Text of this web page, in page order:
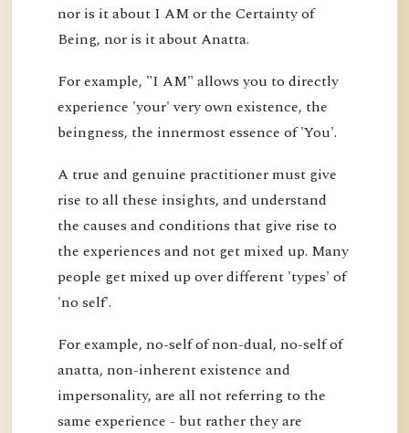
nor is it about I AM or the Certainty of
Being, nor is it about Anatta.
For example, "I AM" allows you to directly
experience 'your' very own existence, the
beingness, the innermost essence of 'You'.
A true and genuine practitioner must give
rise to all these insights, and understand
the causes and conditions that give rise to
the experiences and not get mixed up. Many
people get mixed up over different 'types' of
'no self'.
For example, no-self of non-dual, no-self of
anatta, non-inherent existence and
impersonality, are all not referring to the
same experience - but rather they are